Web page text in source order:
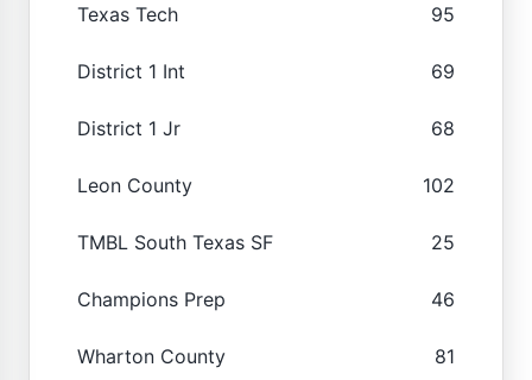
Texas Tech 95
District 1 Int 69
District 1 Jr 68
Leon County 102
TMBL South Texas SF 25
Champions Prep 46
Wharton County 81